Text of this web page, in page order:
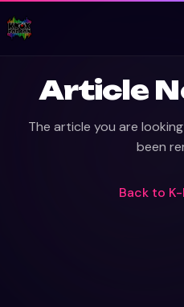
Article
The article you are
been
Back to